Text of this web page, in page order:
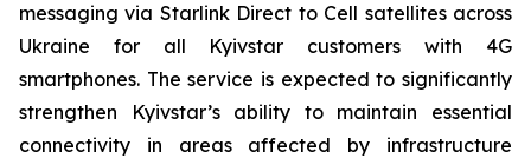
messaging via Starlink Direct to Cell satellites across
Ukraine for all Kyivstar customers with 4G
smartphones. The service is expected to significantly
strengthen Kyivstar’s ability to maintain essential
connectivity in areas affected by infrastructure